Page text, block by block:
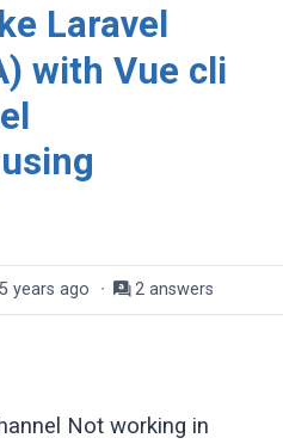
Laravel
with Vue cli
5 years ago · 2 answers
Not working in